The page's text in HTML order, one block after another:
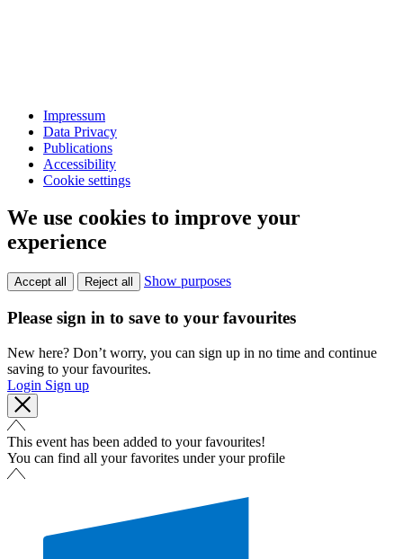
Impressum
Data Privacy
Publications
Accessibility
Cookie settings
We use cookies to improve your
experience
Accept all Reject all Show purposes
Please sign in to save to your favourites
New here? Don’t worry, you can sign up in no time and continue
saving to your favourites.
Login Sign up
This event has been added to your favourites!
You can find all your favorites under your profile